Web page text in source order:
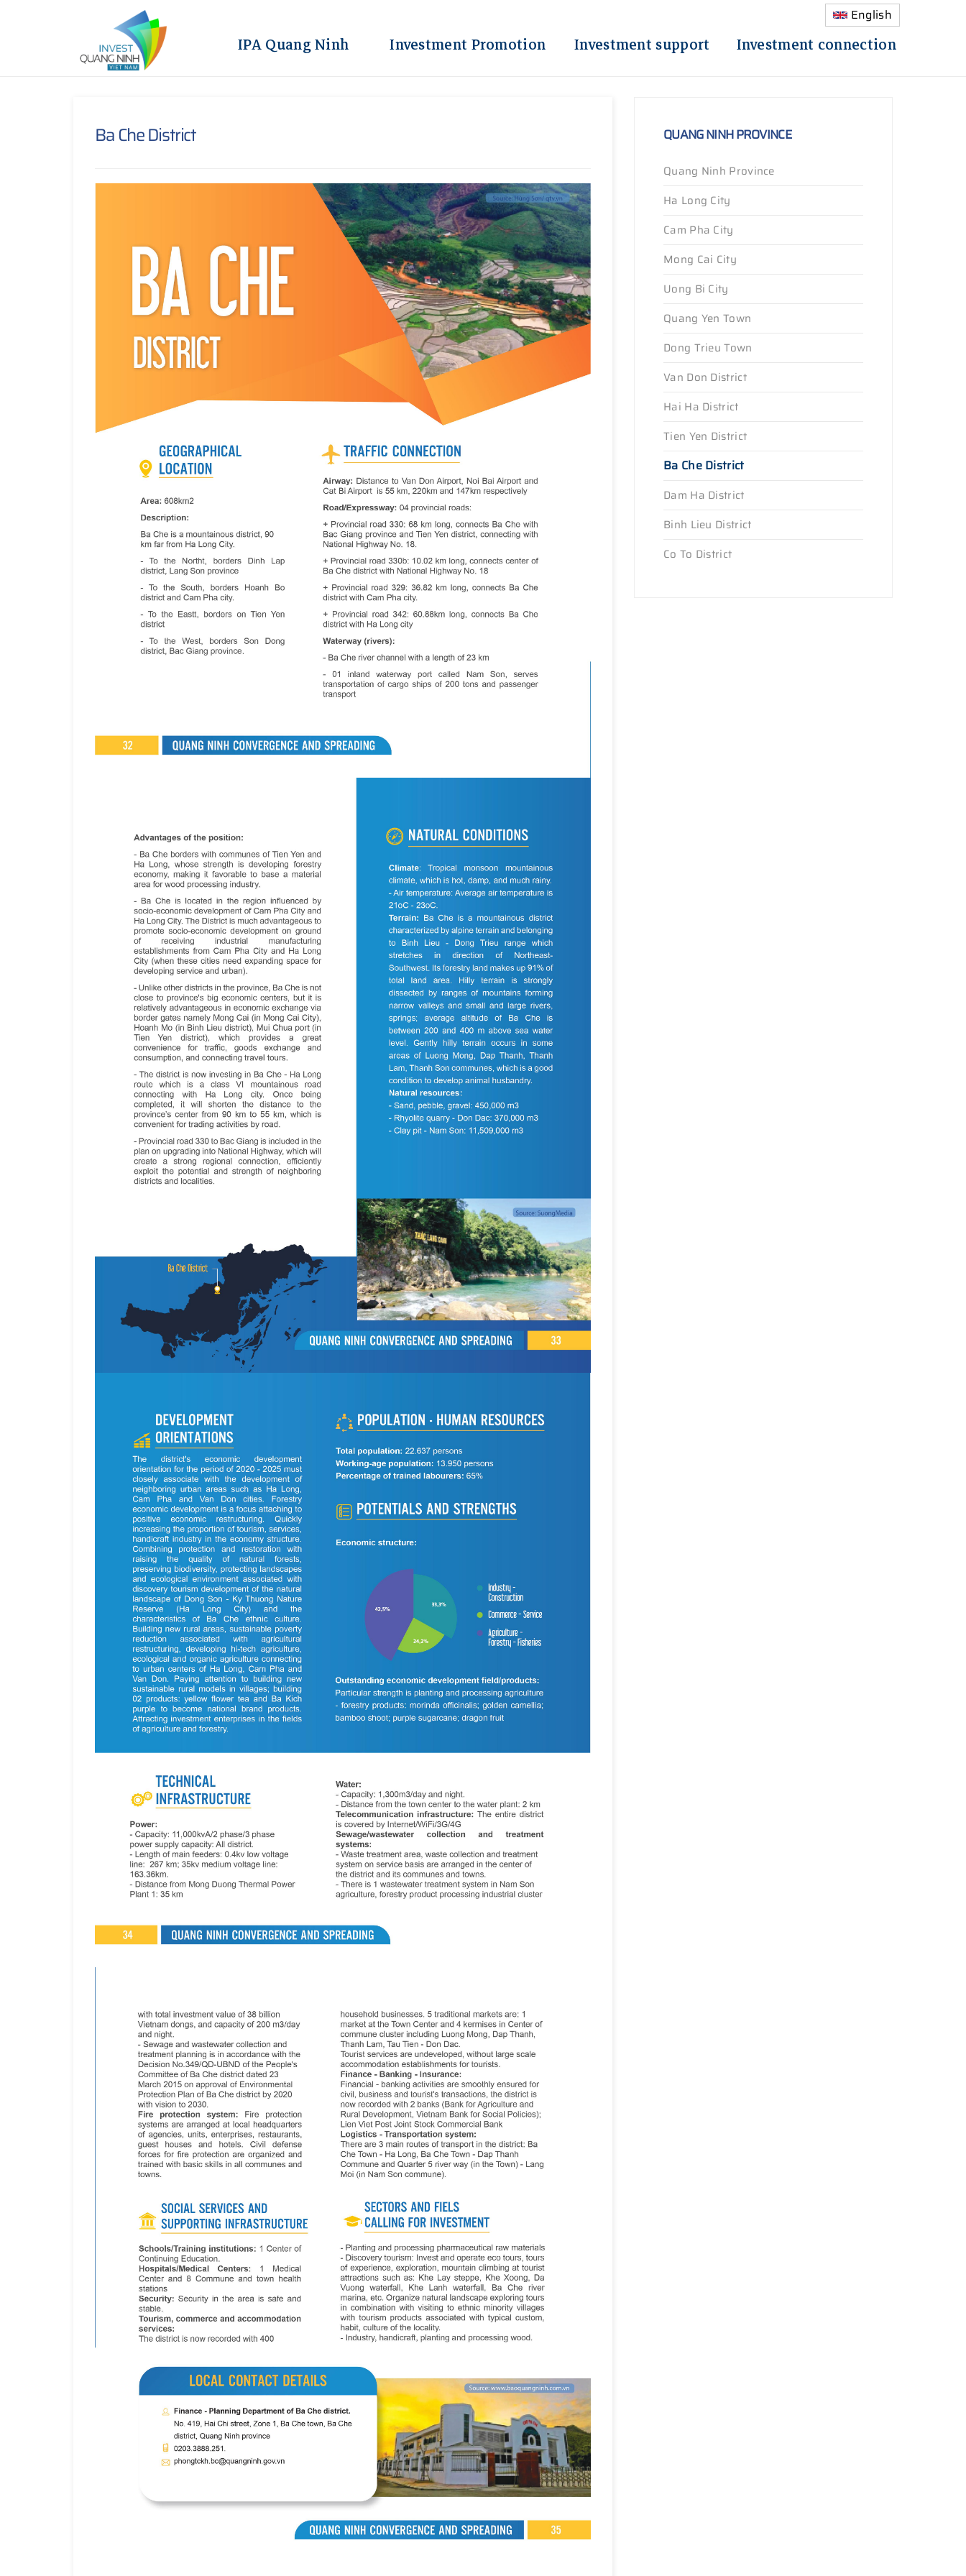
English
IPA Quang Ninh Investment Promotion Investment support Investment connection
Ba Che District QUANG NINH PROVINCE
Quang Ninh Province
Ha Long City
Cam Pha City
Mong Cai City
Uong Bi City
Quang Yen Town
Dong Trieu Town
Van Don District
Hai Ha District
Tien Yen District
Ba Che District
Dam Ha District
Binh Lieu District
Co To District